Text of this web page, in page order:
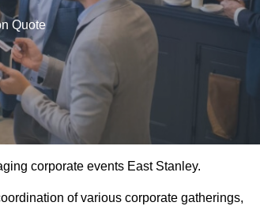
Quote
corporate events East Stanley.
of various corporate gatherings,